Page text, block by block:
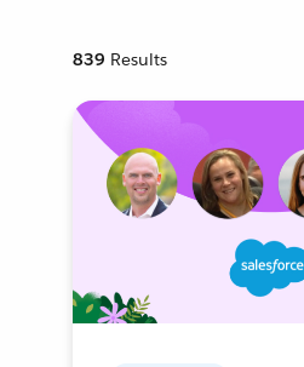
839 Results